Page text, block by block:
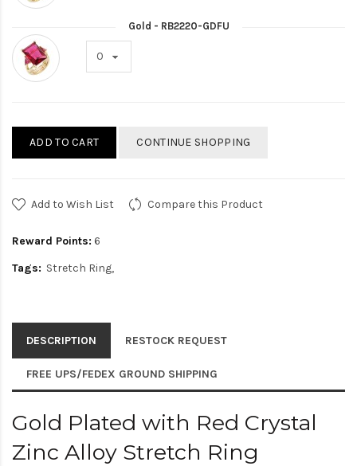
Gold - RB2220-GDFU
ADD TO CART CONTINUE SHOPPING
Add to Wish List Compare this Product
Reward Points: 6
Tags: Stretch Ring
DESCRIPTION RESTOCK REQUEST
FREE UPS/FEDEX GROUND SHIPPING
Gold Plated with Red Crystal
Zinc Alloy Stretch Ring